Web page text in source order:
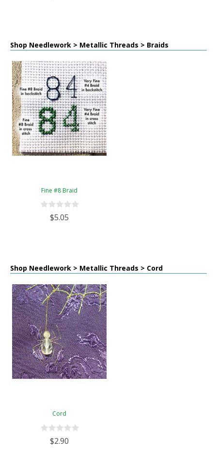
Shop Needlework > Metallic Threads > Braids
Fine #8 Braid
$5.05
Shop Needlework > Metallic Threads > Cord
Cord
$2.90